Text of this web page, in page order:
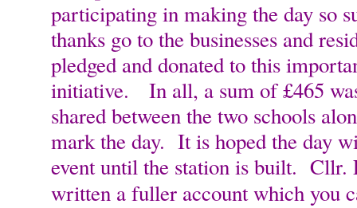
participating in making the day so
thanks go to the businesses and
pledged and donated to this
initiative. In all, a sum of £465
shared between the two schools
mark the day. It is hoped the day
event until the station is built. Cllr.
written a fuller account which you